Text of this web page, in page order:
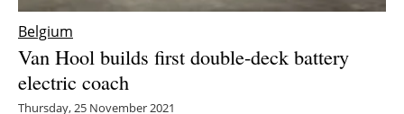
Belgium
Van Hool builds first double-deck battery
electric coach
Thursday, 25 November 2021